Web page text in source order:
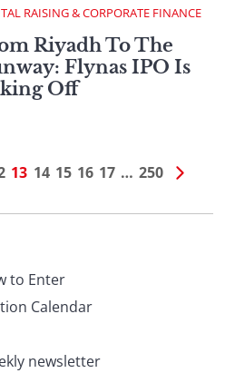
RAISING & CORPORATE FINANCE
Riyadh To The
Flynas IPO Is
Off
13 14 15 16 17 … 250
to Enter
Calendar
newsletter